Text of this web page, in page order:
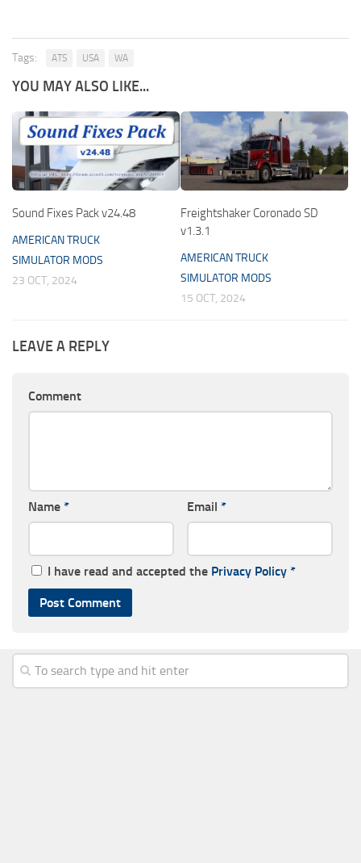
Tags: ATS USA WA
YOU MAY ALSO LIKE...
Sound Fixes Pack v24.48
AMERICAN TRUCK
SIMULATOR MODS
23 OCT, 2024
Freightshaker Coronado SD
v1.3.1
AMERICAN TRUCK
SIMULATOR MODS
15 OCT, 2024
LEAVE A REPLY
Comment
Name * Email *
I have read and accepted the Privacy Policy *